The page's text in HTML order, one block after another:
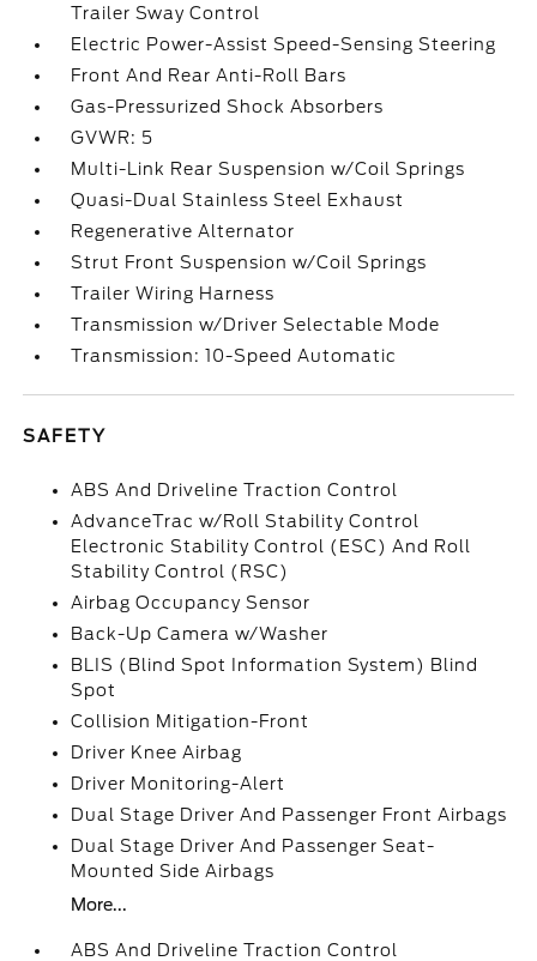
Trailer Sway Control
Electric Power-Assist Speed-Sensing Steering
Front And Rear Anti-Roll Bars
Gas-Pressurized Shock Absorbers
GVWR: 5
Multi-Link Rear Suspension w/Coil Springs
Quasi-Dual Stainless Steel Exhaust
Regenerative Alternator
Strut Front Suspension w/Coil Springs
Trailer Wiring Harness
Transmission w/Driver Selectable Mode
Transmission: 10-Speed Automatic
SAFETY
ABS And Driveline Traction Control
AdvanceTrac w/Roll Stability Control
Electronic Stability Control (ESC) And Roll
Stability Control (RSC)
Airbag Occupancy Sensor
Back-Up Camera w/Washer
BLIS (Blind Spot Information System) Blind
Spot
Collision Mitigation-Front
Driver Knee Airbag
Driver Monitoring-Alert
Dual Stage Driver And Passenger Front Airbags
Dual Stage Driver And Passenger Seat-
Mounted Side Airbags
More...
ABS And Driveline Traction Control